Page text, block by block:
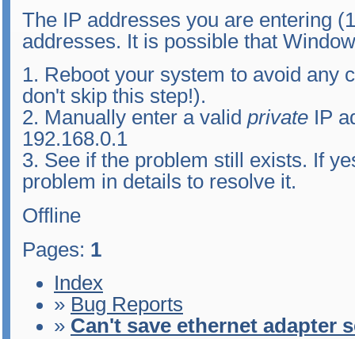
The IP addresses you are entering
addresses. It is possible that
1. Reboot your system to avoid any
don't skip this step!).
2. Manually enter a valid private IP
192.168.0.1
3. See if the problem still exists. If
problem in details to resolve it.
Offline
Pages: 1
Index
» Bug Reports
» Can't save ethernet adapter